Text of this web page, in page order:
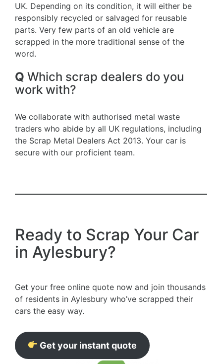
UK. Depending on its condition, it will either be
responsibly recycled or salvaged for reusable
parts. Very few parts of an old vehicle are
scrapped in the more traditional sense of the
word.
Q Which scrap dealers do you
work with?
We collaborate with authorised metal waste
traders who abide by all UK regulations, including
the Scrap Metal Dealers Act 2013. Your car is
secure with our proficient team.
Ready to Scrap Your Car
in Aylesbury?
Get your free online quote now and join thousands
of residents in Aylesbury who’ve scrapped their
cars the easy way.
Get your instant quote